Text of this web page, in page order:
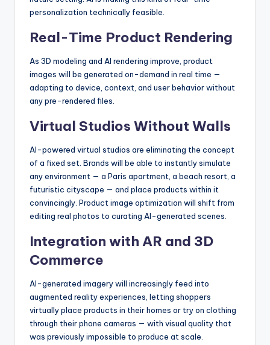
personalization technically feasible.
Real-Time Product Rendering
As 3D modeling and AI rendering improve, product
images will be generated on-demand in real time —
adapting to device, context, and user behavior without
any pre-rendered files.
Virtual Studios Without Walls
AI-powered virtual studios are eliminating the concept
of a fixed set. Brands will be able to instantly simulate
any environment — a Paris apartment, a beach resort, a
futuristic cityscape — and place products within it
convincingly. Product image optimization will shift from
editing real photos to curating AI-generated scenes.
Integration with AR and 3D
Commerce
AI-generated imagery will increasingly feed into
augmented reality experiences, letting shoppers
virtually place products in their homes or try on clothing
through their phone cameras — with visual quality that
was previously impossible to produce at scale.